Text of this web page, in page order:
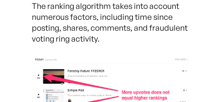
The ranking algorithm takes into account
numerous factors, including time since
posting, shares, comments, and fraudulent
voting ring activity.